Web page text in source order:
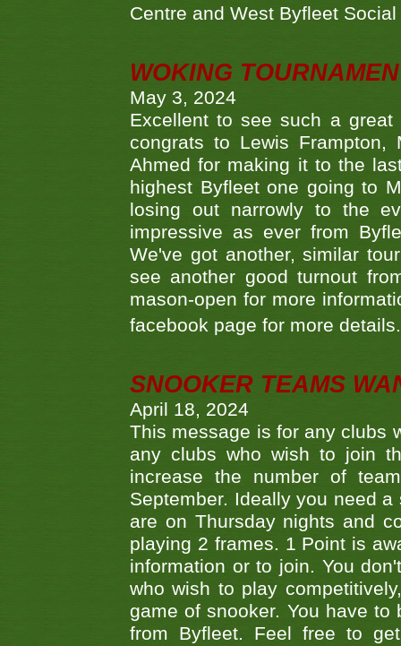
Centre and West Byfleet
WOKING
May 3, 2024
Excellent to see such a
congrats to Lewis
Ahmed for making it to the
highest Byfleet one going to
losing out narrowly to the
impressive as ever from
We've got another, similar
see another good turnout
mason-open for more
facebook page for more
SNOOKER TEAMS
April 18, 2024
This message is for any clubs
any clubs who wish to join
increase the number of
September. Ideally you need
are on Thursday nights and
playing 2 frames. 1 Point is
information or to join. You
who wish to play
game of snooker. You have
from Byfleet. Feel free to